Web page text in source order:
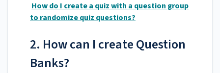
How do I create a quiz with a question group
to randomize quiz questions?
2. How can I create Question
Banks?